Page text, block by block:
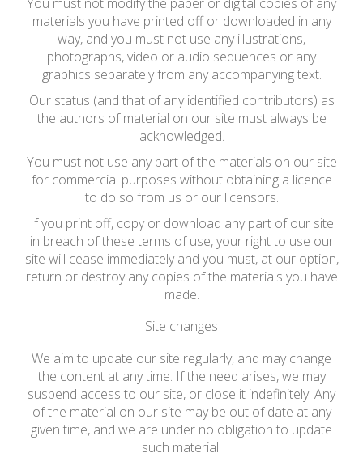
materials you have printed off or downloaded in any
way, and you must not use any illustrations,
photographs, video or audio sequences or any
graphics separately from any accompanying text.
Our status (and that of any identified contributors) as
the authors of material on our site must always be
acknowledged.
You must not use any part of the materials on our site
for commercial purposes without obtaining a licence
to do so from us or our licensors.
If you print off, copy or download any part of our site
in breach of these terms of use, your right to use our
site will cease immediately and you must, at our option,
return or destroy any copies of the materials you have
made.
Site changes
We aim to update our site regularly, and may change
the content at any time. If the need arises, we may
suspend access to our site, or close it indefinitely. Any
of the material on our site may be out of date at any
given time, and we are under no obligation to update
such material.